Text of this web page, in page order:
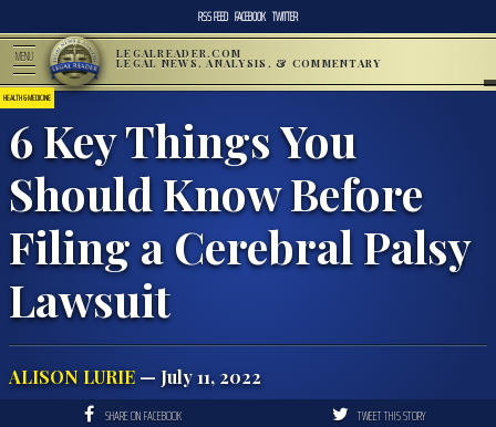
RSS FEED FACEBOOK TWITTER
MENU LEGALREADER.COM
LEGAL NEWS, ANALYSIS, & COMMENTARY
HEALTH & MEDICINE
6 Key Things You
Should Know Before
Filing a Cerebral Palsy
Lawsuit
ALISON LURIE — July 11, 2022
SHARE ON FACEBOOK TWEET THIS STORY